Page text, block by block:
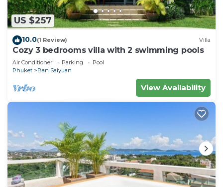
US $257
10.0(1 Review) Villa
Cozy 3 bedrooms villa with 2 swimming pools
Air Conditioner Parking
Pool
Phuket
Ban Saiyuan
View Availability